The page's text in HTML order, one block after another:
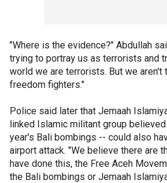
"Where is the evidence?" Abdullah
trying to portray us as terrorists and
world we are terrorists. But we aren't
freedom fighters."
Police said later that Jemaah
linked Islamic militant group
year's Bali bombings -- could also
airport attack. "We believe there are
have done this, the Free Aceh
the Bali bombings or Jemaah